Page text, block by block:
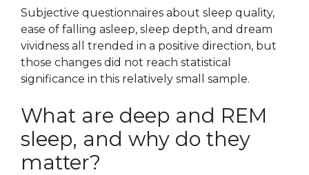
Subjective questionnaires about sleep quality,
ease of falling asleep, sleep depth, and dream
vividness all trended in a positive direction, but
those changes did not reach statistical
significance in this relatively small sample.
What are deep and REM
sleep, and why do they
matter?